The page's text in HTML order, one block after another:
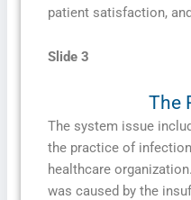
patient satisfaction,
Slide 3
The
The system issue
the practice of
healthcare
was caused by the